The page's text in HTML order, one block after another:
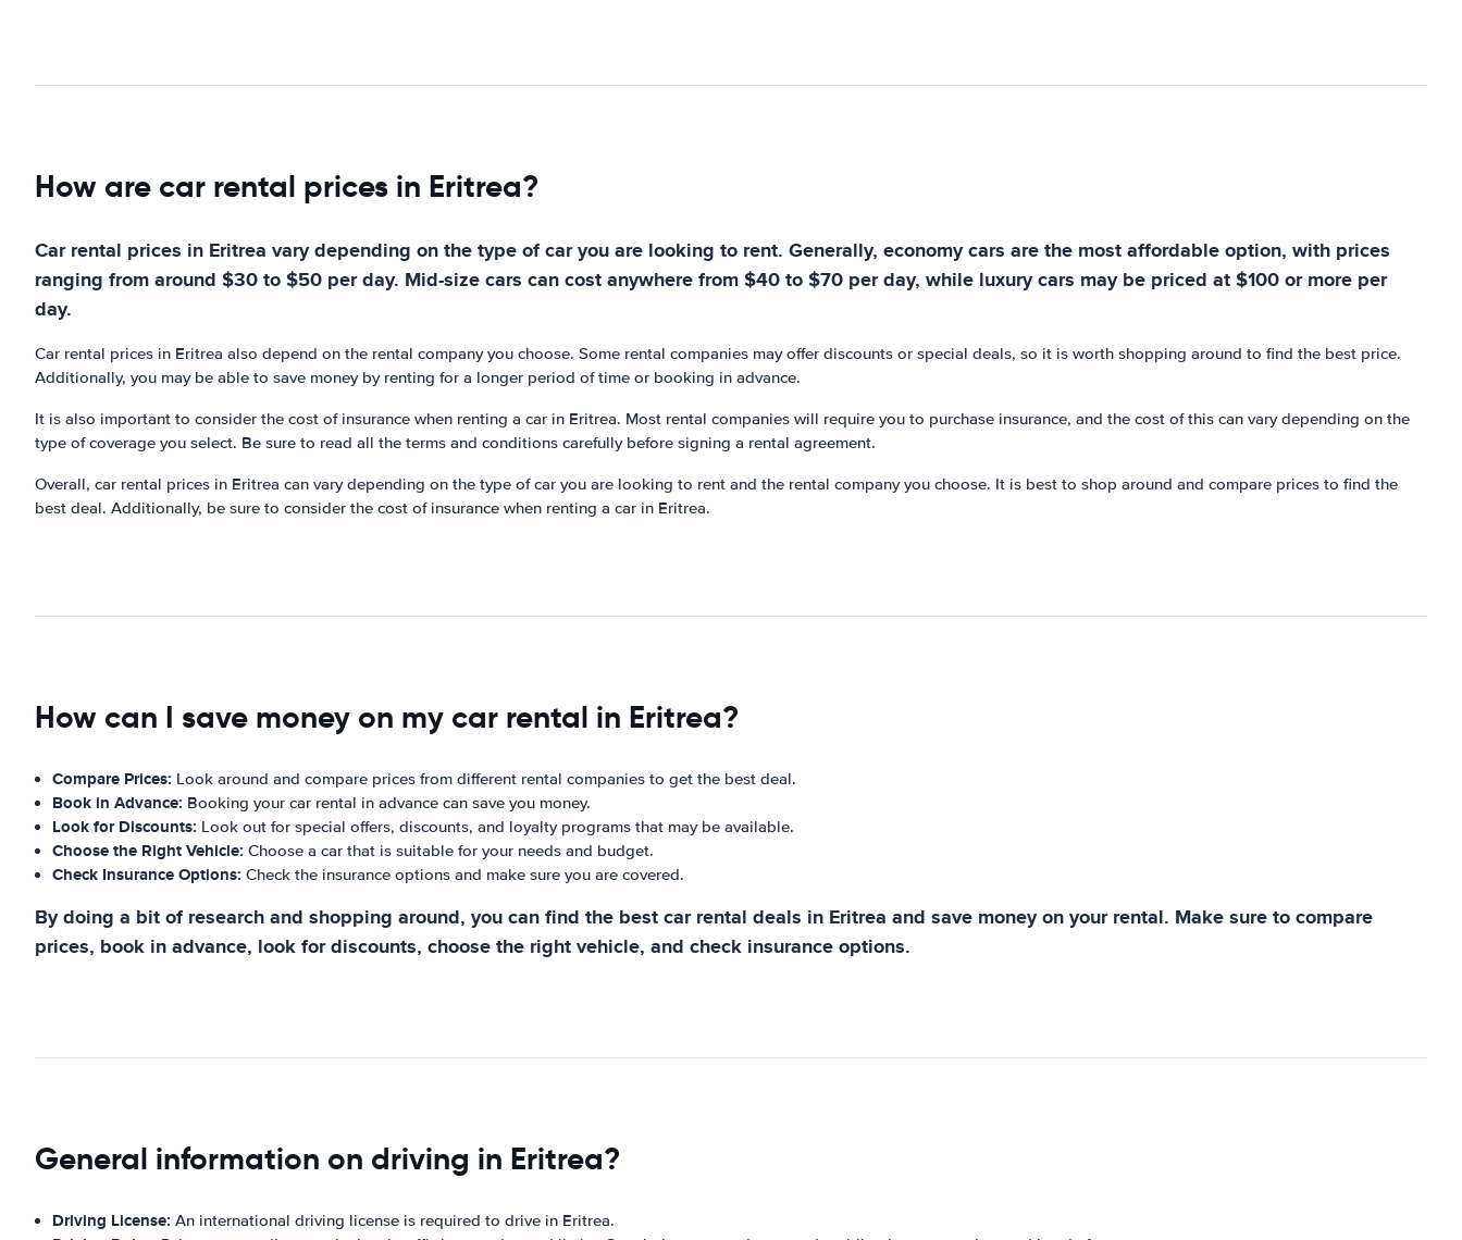
How are car rental prices in Eritrea?
Car rental prices in Eritrea vary depending on the type of car you are looking to rent. Generally, economy cars are the most affordable option, with prices
ranging from around $30 to $50 per day. Mid-size cars can cost anywhere from $40 to $70 per day, while luxury cars may be priced at $100 or more per
day.
Car rental prices in Eritrea also depend on the rental company you choose. Some rental companies may offer discounts or special deals, so it is worth shopping around to find the best price.
Additionally, you may be able to save money by renting for a longer period of time or booking in advance.
It is also important to consider the cost of insurance when renting a car in Eritrea. Most rental companies will require you to purchase insurance, and the cost of this can vary depending on the
type of coverage you select. Be sure to read all the terms and conditions carefully before signing a rental agreement.
Overall, car rental prices in Eritrea can vary depending on the type of car you are looking to rent and the rental company you choose. It is best to shop around and compare prices to find the
best deal. Additionally, be sure to consider the cost of insurance when renting a car in Eritrea.
How can I save money on my car rental in Eritrea?
Compare Prices: Look around and compare prices from different rental companies to get the best deal.
Book in Advance: Booking your car rental in advance can save you money.
Look for Discounts: Look out for special offers, discounts, and loyalty programs that may be available.
Choose the Right Vehicle: Choose a car that is suitable for your needs and budget.
Check Insurance Options: Check the insurance options and make sure you are covered.
By doing a bit of research and shopping around, you can find the best car rental deals in Eritrea and save money on your rental. Make sure to compare
prices, book in advance, look for discounts, choose the right vehicle, and check insurance options.
General information on driving in Eritrea?
Driving License: An international driving license is required to drive in Eritrea.